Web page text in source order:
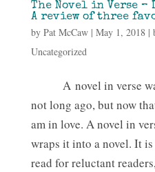
The Novel in Verse –
A review of three
by Pat McCaw| May 1, 2018|
Uncategorized
A novel in verse
not long ago, but now
am in love. A novel in
wraps it into a novel. It
read for reluctant